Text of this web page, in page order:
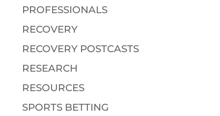
PROFESSIONALS
RECOVERY
RECOVERY POSTCASTS
RESEARCH
RESOURCES
SPORTS BETTING